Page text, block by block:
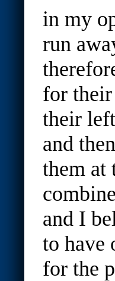
in my
run
for
their
and
them at
and I
to have
for the